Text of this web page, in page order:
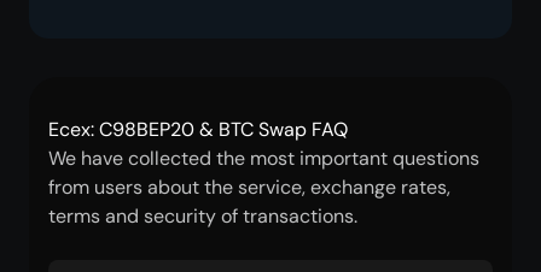
Ecex: C98BEP20 & BTC Swap FAQ
We have collected the most important questions
from users about the service, exchange rates,
terms and security of transactions.